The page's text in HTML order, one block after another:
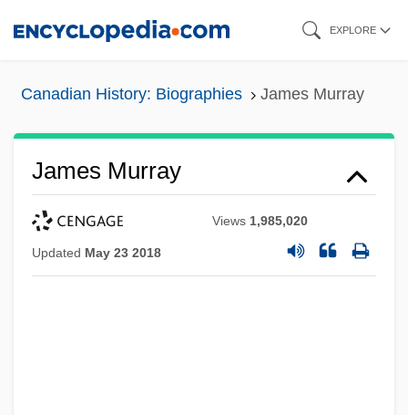
EXPLORE
Canadian History: Biographies James Murray
James Murray
Views 1,985,020
Updated May 23 2018